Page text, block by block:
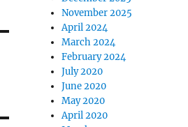
November 2025
April 2024
March 2024
February 2024
July 2020
June 2020
May 2020
April 2020